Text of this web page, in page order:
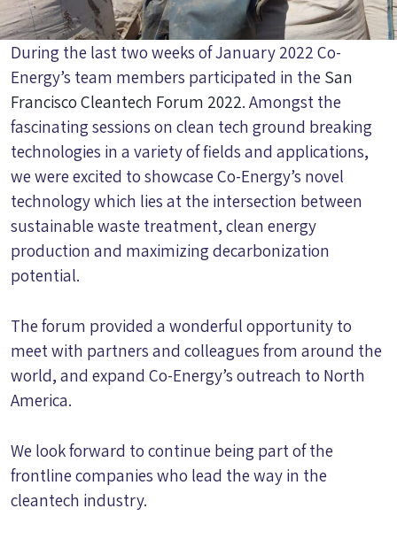
During the last two weeks of January 2022 Co-
Energy’s team members participated in theSan
Francisco Cleantech Forum 2022. Amongst the
fascinating sessions on clean tech ground breaking
technologies in a variety of fields and applications,
we were excited to showcase Co-Energy’s novel
technology which lies at the intersection between
sustainable waste treatment, clean energy
production and maximizing decarbonization
potential.
The forum provided a wonderful opportunity to
meet with partners and colleagues from around the
world, and expand Co-Energy’s outreach to North
America.
We look forward to continue being part of the
frontline companies who lead the way in the
cleantech industry.